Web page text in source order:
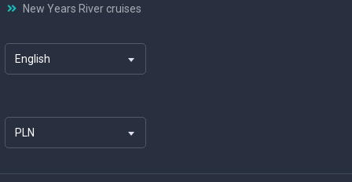
New Years River cruises
English
PLN